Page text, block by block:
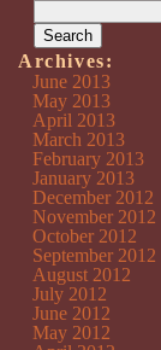
Archives:
June 2013
May 2013
April 2013
March 2013
February 2013
January 2013
December 2012
November 2012
October 2012
September 2012
August 2012
July 2012
June 2012
May 2012